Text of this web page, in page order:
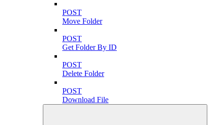
POST
Move Folder
POST
Get Folder By ID
POST
Delete Folder
POST
Download File